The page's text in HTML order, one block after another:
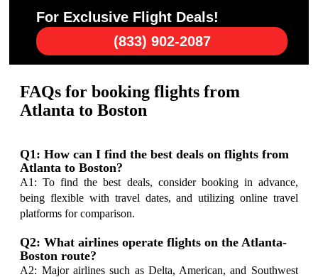
For Exclusive Flight Deals!
(833) 902-2087
FAQs for booking flights from
Atlanta to Boston
Q1: How can I find the best deals on flights from
Atlanta to Boston?
A1: To find the best deals, consider booking in advance,
being flexible with travel dates, and utilizing online travel
platforms for comparison.
Q2: What airlines operate flights on the Atlanta-
Boston route?
A2: Major airlines such as Delta, American, and Southwest